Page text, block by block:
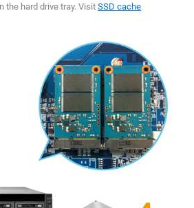
the hard drive tray. Visit SSD cache